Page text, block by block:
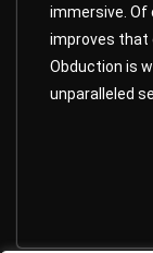
immersive. Of
improves that
Obduction is
unparalleled